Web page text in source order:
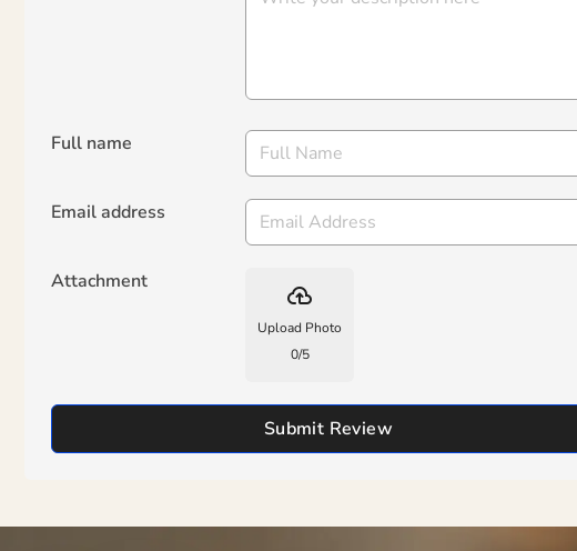
Full name
Email address
Attachment backup
Upload Photo
0/5
Submit Review